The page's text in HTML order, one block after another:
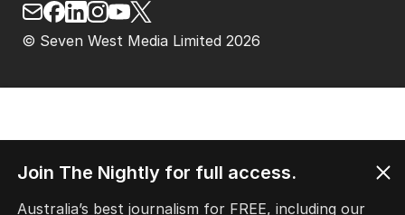
© Seven West Media Limited 2026
Join The Nightly for full access.
Australia’s best journalism for FREE, including our